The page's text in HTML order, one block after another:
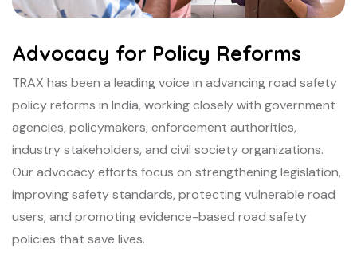
Advocacy for Policy Reforms
TRAX has been a leading voice in advancing road safety
policy reforms in India, working closely with government
agencies, policymakers, enforcement authorities,
industry stakeholders, and civil society organizations.
Our advocacy efforts focus on strengthening legislation,
improving safety standards, protecting vulnerable road
users, and promoting evidence-based road safety
policies that save lives.